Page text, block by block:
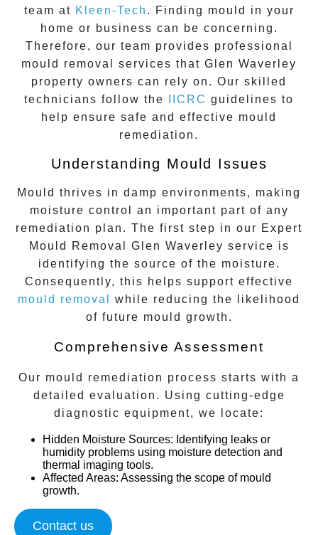
team at Kleen-Tech . Finding mould in your
home or business can be concerning.
Therefore, our team provides professional
mould removal services that Glen Waverley
property owners can rely on. Our skilled
technicians follow the
IICRC guidelines to
help ensure safe and effective mould
remediation.
Understanding Mould Issues
Mould thrives in damp environments, making
moisture control an important part of any
remediation plan. The first step in our Expert
Mould Removal Glen Waverley service is
identifying the source of the moisture.
Consequently, this helps support effective
mould removal
while reducing the likelihood
of future mould growth.
Comprehensive Assessment
Our mould remediation process starts with a
detailed evaluation. Using cutting-edge
diagnostic equipment, we locate:
Hidden Moisture Sources: Identifying leaks or
humidity problems using moisture detection and
thermal imaging tools.
Affected Areas: Assessing the scope of mould
growth.
Contact us